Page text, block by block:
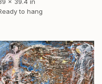
x 39.4 in
to hang